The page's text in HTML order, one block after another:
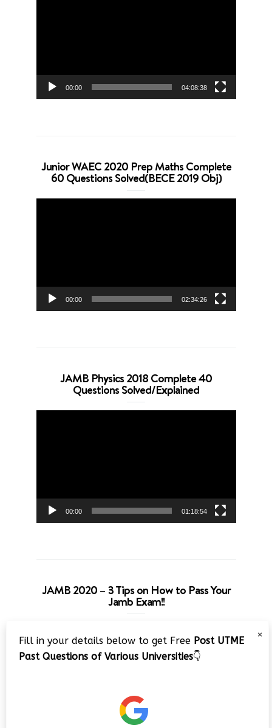
00:00 04:08:38
Junior WAEC 2020 Prep Maths Complete
60 Questions Solved(BECE 2019 Obj)
00:00 02:34:26
JAMB Physics 2018 Complete 40
Questions Solved/Explained
00:00 01:18:54
JAMB 2020 – 3 Tips on How to Pass Your
Jamb Exam!!
Player
×
Fill in your details below to get Free Post UTME
Past Questions of Various Universities👇